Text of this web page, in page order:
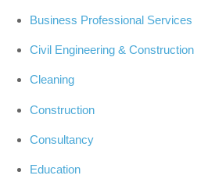
Business Professional Services
Civil Engineering & Construction
Cleaning
Construction
Consultancy
Education